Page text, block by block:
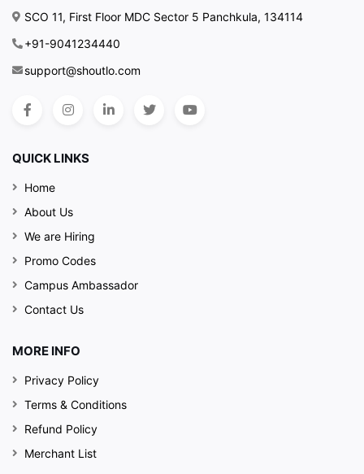
SCO 11, First Floor MDC Sector 5 Panchkula, 134114
+91-9041234440
support@shoutlo.com
QUICK LINKS
Home
About Us
We are Hiring
Promo Codes
Campus Ambassador
Contact Us
MORE INFO
Privacy Policy
Terms & Conditions
Refund Policy
Merchant List